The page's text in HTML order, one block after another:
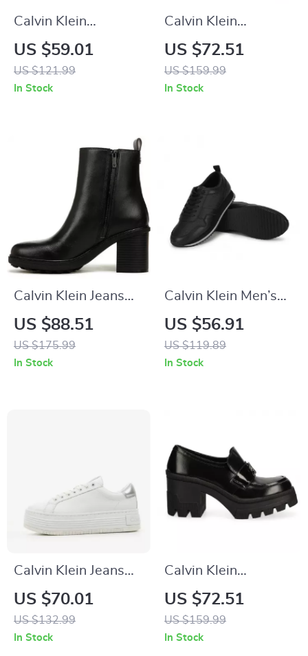
Calvin Klein
Women’s White
Leather Sneakers
US $59.01
US $121.99
In Stock
Calvin Klein
Women’s Moccasins
US $72.51
US $159.99
In Stock
Calvin Klein Jeans
Slip-On Boots
US $88.51
US $175.99
In Stock
Calvin Klein Men’s
Black Leather
Sneakers
US $56.91
US $119.89
In Stock
Calvin Klein Jeans
Women’s Silver
Shoes
US $70.01
US $132.99
In Stock
Calvin Klein
Women’s Black
Moccasins
US $72.51
US $159.99
In Stock